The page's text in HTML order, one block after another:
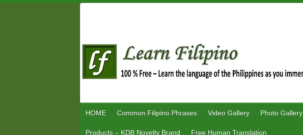
HOME Common Filipino Phrases Video Gallery Photo Gallery
Products – KDB Novelty Brand Free Human Translation